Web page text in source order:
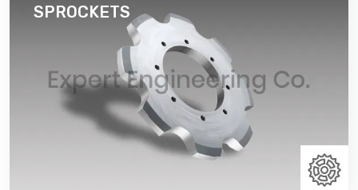
SPROCKETS
By segmenting the sprocket body, the sprocket is
easier to assemble and disassemble from around a
shaft. Cast Split bucket elevator sprockets duly
flame hardened teeth.
Read More